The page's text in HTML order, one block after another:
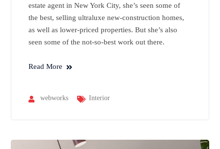
estate agent in New York City, she’s seen some of
the best, selling ultraluxe new-construction homes,
as well as lower-priced properties. But she’s also
seen some of the not-so-best work out there.
Read More
webworks Interior